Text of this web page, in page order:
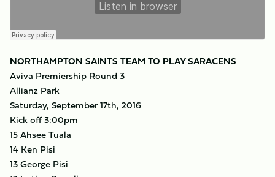
NORTHAMPTON SAINTS TEAM TO PLAY SARACENS
Aviva Premiership Round 3
Allianz Park
Saturday, September 17th, 2016
Kick off 3:00pm
15 Ahsee Tuala
14 Ken Pisi
13 George Pisi